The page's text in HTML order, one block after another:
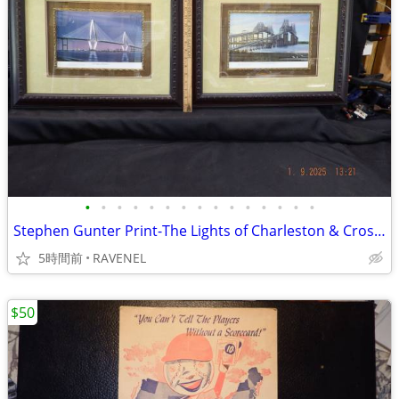
• • • • • • • • • • • • • • •
Stephen Gunter Print-The Lights of Charleston & Crossing Cooper River
5時間前 RAVENEL
$50